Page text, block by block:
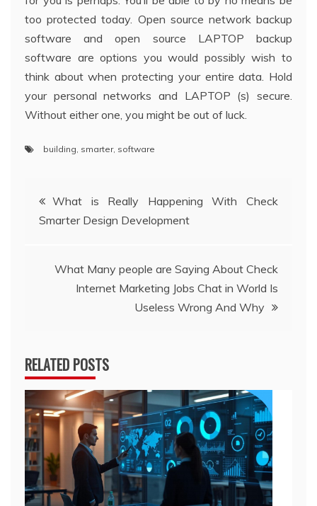
too protected today. Open source network backup
software and open source LAPTOP backup
software are options you would possibly wish to
think about when protecting your entire data. Hold
your personal networks and LAPTOP (s) secure.
Without either one, you might be out of luck.
building smarter, software
Post
navigation
What is Really Happening With Check
Smarter Design Development
What Many people are Saying About Check
Internet Marketing Jobs Chat in World Is
Useless Wrong And Why
RELATED POSTS